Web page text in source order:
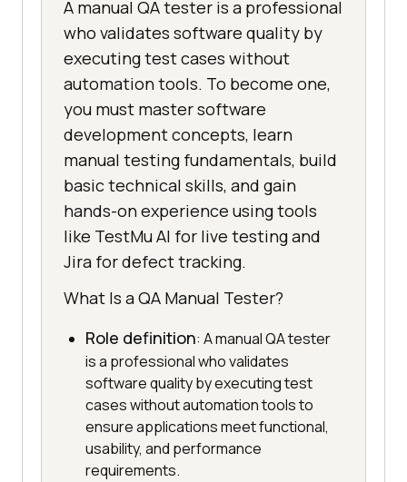
A manual QA tester is a professional
who validates software quality by
executing test cases without
automation tools. To become one,
you must master software
development concepts, learn
manual testing fundamentals, build
basic technical skills, and gain
hands-on experience using tools
like TestMu AI for live testing and
Jira for defect tracking.
What Is a QA Manual Tester?
Role definition: A manual QA tester
is a professional who validates
software quality by executing test
cases without automation tools to
ensure applications meet functional,
usability, and performance
requirements.